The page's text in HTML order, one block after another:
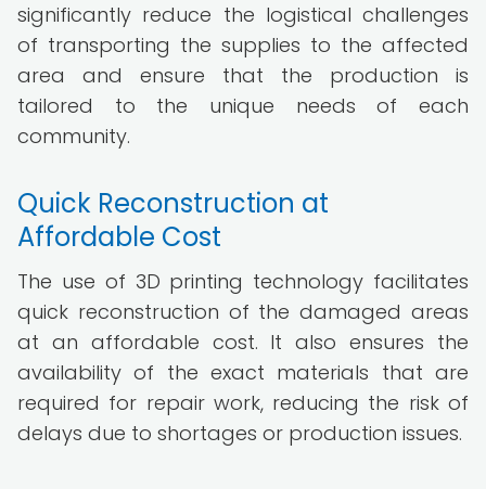
significantly reduce the logistical challenges
of transporting the supplies to the affected
area and ensure that the production is
tailored to the unique needs of each
community.
Quick Reconstruction at
Affordable Cost
The use of 3D printing technology facilitates
quick reconstruction of the damaged areas
at an affordable cost. It also ensures the
availability of the exact materials that are
required for repair work, reducing the risk of
delays due to shortages or production issues.